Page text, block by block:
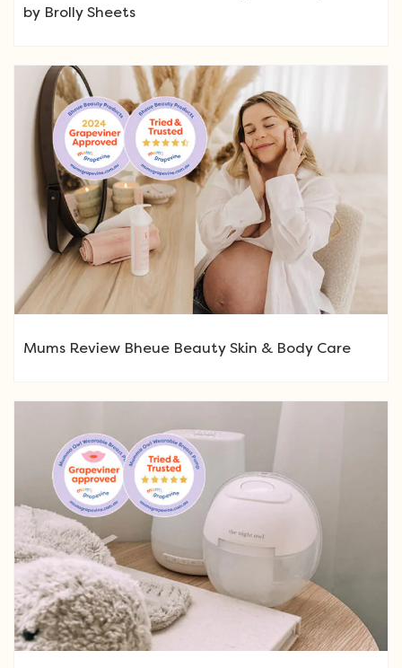
by Brolly Sheets
Mums Review Bheue Beauty Skin & Body Care